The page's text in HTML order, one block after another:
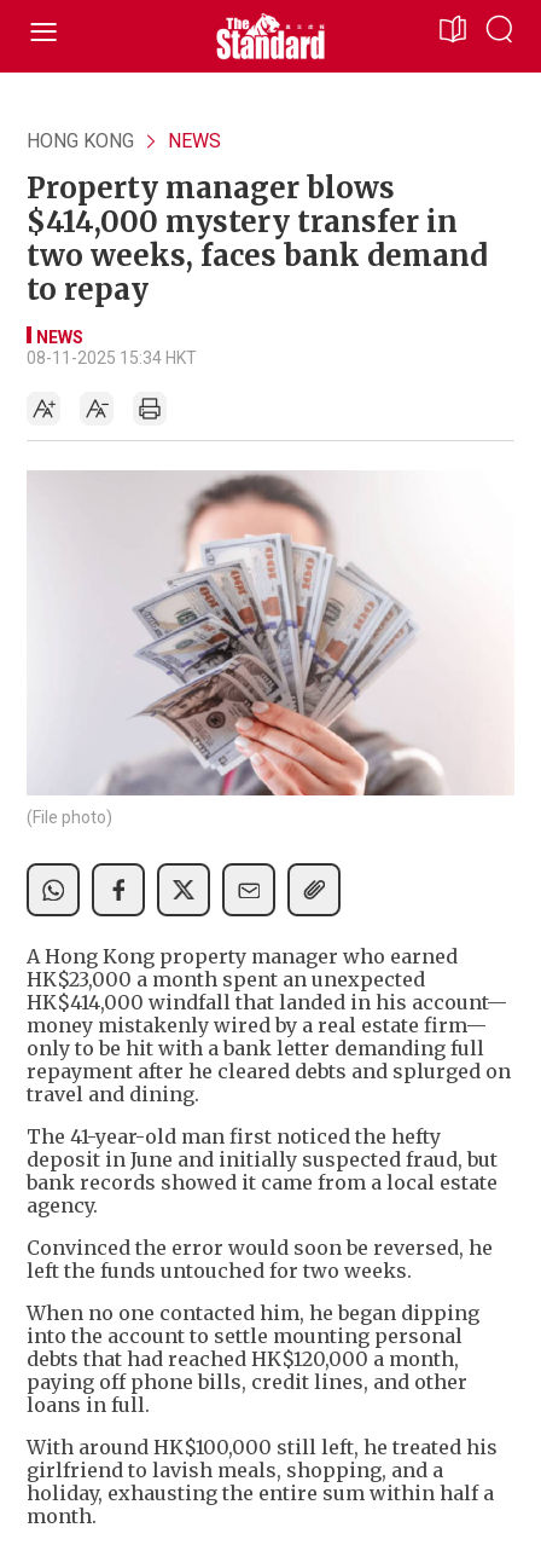
HONG KONG NEWS
Property manager blows
$414,000 mystery transfer in
two weeks, faces bank demand
to repay
NEWS
08-11-2025 15:34 HKT
(File photo)
A Hong Kong property manager who earned
HK$23,000 a month spent an unexpected
HK$414,000 windfall that landed in his account—
money mistakenly wired by a real estate firm—
only to be hit with a bank letter demanding full
repayment after he cleared debts and splurged on
travel and dining.
The 41-year-old man first noticed the hefty
deposit in June and initially suspected fraud, but
bank records showed it came from a local estate
agency.
Convinced the error would soon be reversed, he
left the funds untouched for two weeks.
When no one contacted him, he began dipping
into the account to settle mounting personal
debts that had reached HK$120,000 a month,
paying off phone bills, credit lines, and other
loans in full.
With around HK$100,000 still left, he treated his
girlfriend to lavish meals, shopping, and a
holiday, exhausting the entire sum within half a
month.